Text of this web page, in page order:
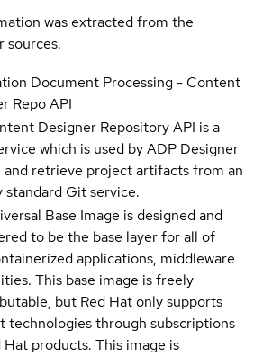
was extracted from the
sources.
Document Processing - Content
Repo API
Designer Repository API is a
which is used by ADP Designer
and retrieve project artifacts from an
standard Git service.
Base Image is designed and
to be the base layer for all of
applications, middleware
This base image is freely
but Red Hat only supports
technologies through subscriptions
Hat products. This image is